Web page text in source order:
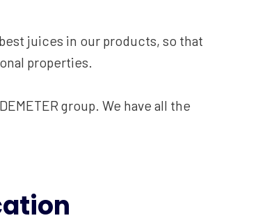
juices in our products, so that
properties.
group. We have all the